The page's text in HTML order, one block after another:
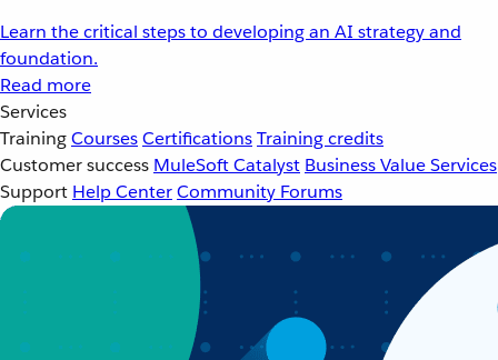
Learn the critical steps to developing an AI strategy and
foundation.
Read more
Services
TrainingCoursesCertificationsTraining credits
Customer success MuleSoft Catalyst Business Value Services
Support Help CenterCommunity Forums